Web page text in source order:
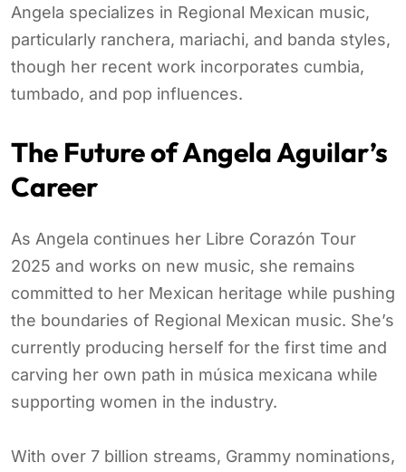
Angela specializes in Regional Mexican music,
particularly ranchera, mariachi, and banda styles,
though her recent work incorporates cumbia,
tumbado, and pop influences.
The Future of Angela Aguilar’s
Career
As Angela continues her Libre Corazón Tour
2025 and works on new music, she remains
committed to her Mexican heritage while pushing
the boundaries of Regional Mexican music. She’s
currently producing herself for the first time and
carving her own path in música mexicana while
supporting women in the industry.
With over 7 billion streams, Grammy nominations,